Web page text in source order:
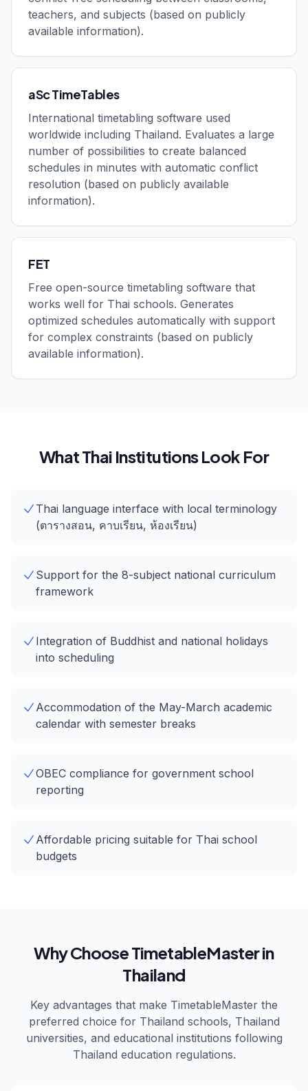
teachers, and subjects (based on publicly
available information).
aSc TimeTables
International timetabling software used
worldwide including Thailand. Evaluates a large
number of possibilities to create balanced
schedules in minutes with automatic conflict
resolution (based on publicly available
information).
FET
Free open-source timetabling software that
works well for Thai schools. Generates
optimized schedules automatically with support
for complex constraints (based on publicly
available information).
What Thai Institutions Look For
Thai language interface with local terminology
(ตารางสอน, คาบเรียน, ห้องเรียน)
Support for the 8-subject national curriculum
framework
Integration of Buddhist and national holidays
into scheduling
Accommodation of the May-March academic
calendar with semester breaks
OBEC compliance for government school
reporting
Affordable pricing suitable for Thai school
budgets
Why Choose TimetableMaster in
Thailand
Key advantages that make TimetableMaster the
preferred choice for Thailand schools, Thailand
universities, and educational institutions following
Thailand education regulations.